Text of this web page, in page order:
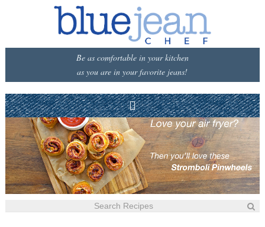
Be as comfortable in your kitchen
as you are in your favorite jeans!